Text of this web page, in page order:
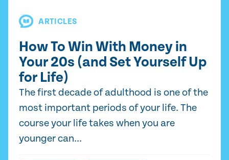
ARTICLES
How To Win With Money in
Your 20s (and Set Yourself Up
for Life)
The first decade of adulthood is one of the
most important periods of your life. The
course your life takes when you are
younger can...